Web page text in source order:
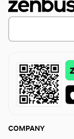
COMPANY